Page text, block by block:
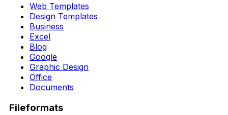
Web Templates
Design Templates
Business
Excel
Blog
Google
Graphic Design
Office
Documents
Fileformats